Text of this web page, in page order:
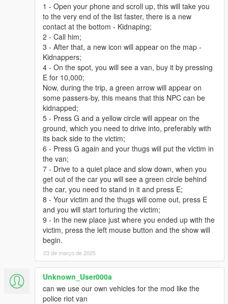
1 - Open your phone and scroll up, this will take you
to the very end of the list faster, there is a new
contact at the bottom - Kidnaping;
2 - Call him;
3 - After that, a new icon will appear on the map -
Kidnappers;
4 - On the spot, you will see a van, buy it by pressing
E for 10,000;
Now, during the trip, a green arrow will appear on
some passers-by, this means that this NPC can be
kidnapped;
5 - Press G and a yellow circle will appear on the
ground, which you need to drive into, preferably with
its back side to the victim;
6 - Press G again and your thugs will put the victim in
the van;
7 - Drive to a quiet place and slow down, when you
get out of the car you will see a green circle behind
the car, you need to stand in it and press E;
8 - Your victim and the thugs will come out, press E
and you will start torturing the victim;
9 - In the new place just where you ended up with the
victim, press the left mouse button and the show will
begin.
03 de março de 2025
Unknown_User000a
can we use our own vehicles for the mod like the
police riot van